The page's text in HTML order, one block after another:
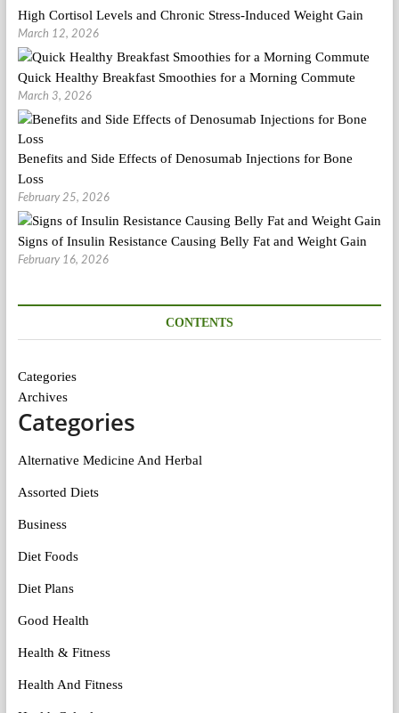
High Cortisol Levels and Chronic Stress-Induced Weight Gain
March 12, 2026
Quick Healthy Breakfast Smoothies for a Morning Commute
March 3, 2026
Benefits and Side Effects of Denosumab Injections for Bone
Loss
February 25, 2026
Signs of Insulin Resistance Causing Belly Fat and Weight Gain
February 16, 2026
CONTENTS
Categories
Archives
Categories
Alternative Medicine And Herbal
Assorted Diets
Business
Diet Foods
Diet Plans
Good Health
Health & Fitness
Health And Fitness